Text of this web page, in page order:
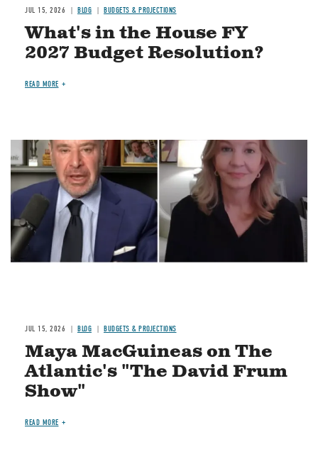
JUL 15, 2026 BLOG BUDGETS & PROJECTIONS
What's in the House FY
2027 Budget Resolution?
READ MORE
Image
JUL 15, 2026 BLOG BUDGETS & PROJECTIONS
Maya MacGuineas on The
Atlantic's "The David Frum
Show"
READ MORE